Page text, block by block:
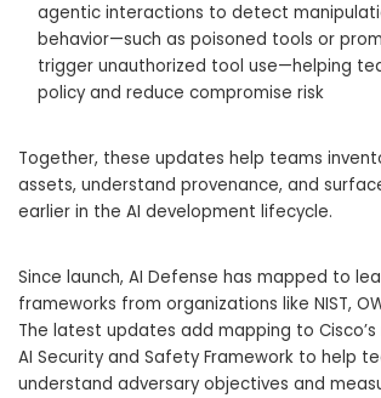
agentic interactions to detect
behavior—such as poisoned tools or
trigger unauthorized tool use—helping
policy and reduce compromise risk
Together, these updates help teams
assets, understand provenance, and
earlier in the AI development lifecycle.
Since launch, AI Defense has mapped to
frameworks from organizations like NIST,
The latest updates add mapping to
AI Security and Safety Framework to help
understand adversary objectives and